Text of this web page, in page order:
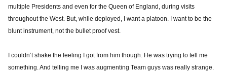
multiple Presidents and even for the Queen of England, during visits
throughout the West. But, while deployed, I want a platoon. I want to be the
blunt instrument, not the bullet proof vest.
I couldn’t shake the feeling I got from him though. He was trying to tell me
something. And telling me I was augmenting Team guys was really strange.